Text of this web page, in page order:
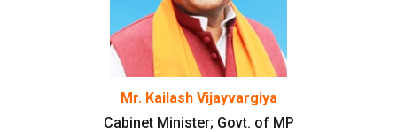
Mr. Kailash Vijayvargiya
Cabinet Minister; Govt. of MP